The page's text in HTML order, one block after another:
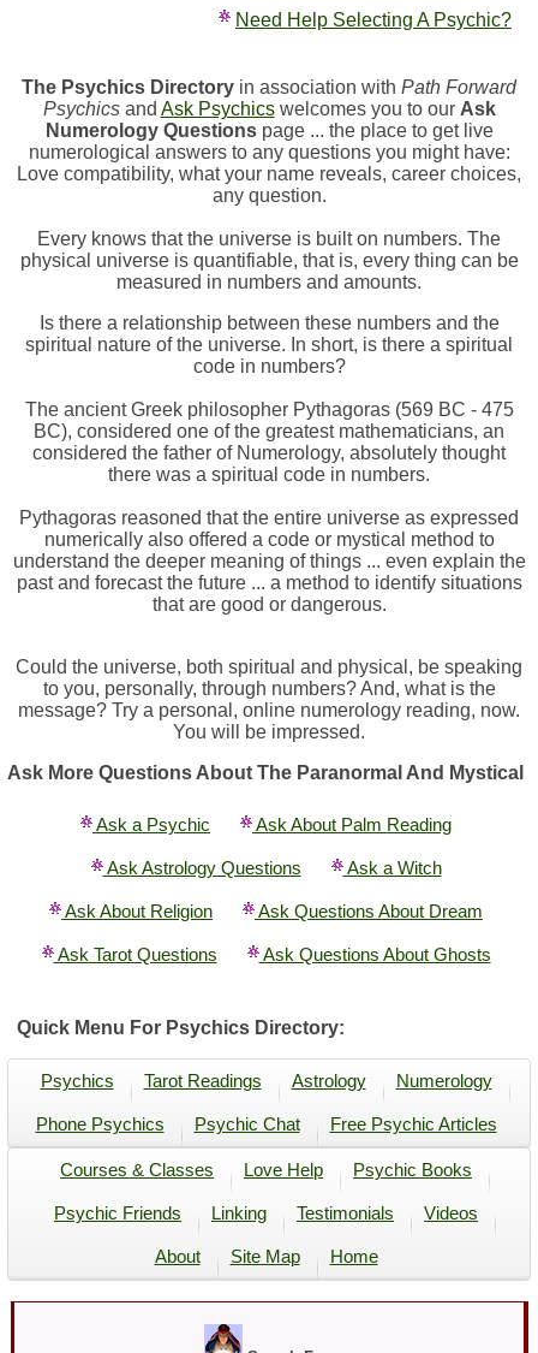
Need Help Selecting A Psychic?
The Psychics Directory in association with Path Forward
Psychicsand Ask Psychicswelcomes you to our Ask
Numerology Questionspage ... the place to get live
numerological answers to any questions you might have:
Love compatibility, what your name reveals, career choices,
any question.
Every knows that the universe is built on numbers. The
physical universe is quantifiable, that is, every thing can be
measured in numbers and amounts.
Is there a relationship between these numbers and the
spiritual nature of the universe. In short, is there a spiritual
code in numbers?
The ancient Greek philosopher Pythagoras (569 BC - 475
BC), considered one of the greatest mathematicians, an
considered the father of Numerology, absolutely thought
there was a spiritual code in numbers.
Pythagoras reasoned that the entire universe as expressed
numerically also offered a code or mystical method to
understand the deeper meaning of things ... even explain the
past and forecast the future ... a method to identify situations
that are good or dangerous.
Could the universe, both spiritual and physical, be speaking
to you, personally, through numbers? And, what is the
message? Try a personal, online numerology reading, now.
You will be impressed.
Ask More Questions About The Paranormal And Mystical
Ask a Psychic Ask About Palm Reading
Ask Astrology Questions Ask a Witch
Ask About Religion Ask Questions About Dream
Ask Tarot Questions Ask Questions About Ghosts
Quick Menu For Psychics Directory:
Psychics Tarot Readings Astrology Numerology
Phone Psychics Psychic Chat Free Psychic Articles
Courses & Classes Love Help Psychic Books
Psychic Friends Linking Testimonials Videos
About Site Map Home